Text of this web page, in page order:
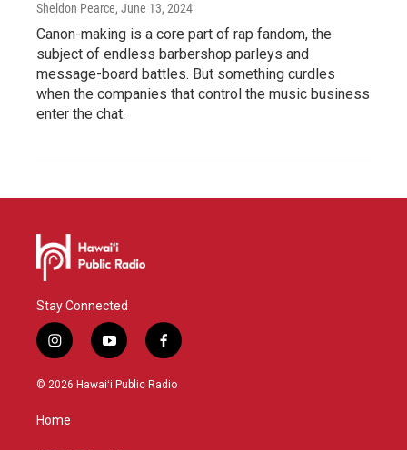
Sheldon Pearce, June 13, 2024
Canon-making is a core part of rap fandom, the
subject of endless barbershop parleys and
message-board battles. But something curdles
when the companies that control the music business
enter the chat.
Stay Connected
i
n
s
a
g
y
o
u
f
a
c
© 2026 Hawaiʻi Public Radio
Home